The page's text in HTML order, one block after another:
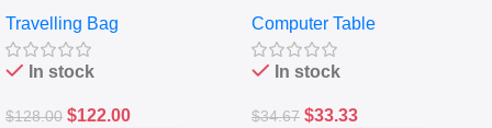
Set Of 4 – White
Travelling Bag
In stock
$128.00 $122.00
Keyboard Drawer
Computer Table
In stock
$34.67 $33.33